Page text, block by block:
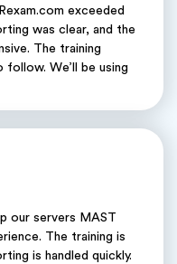
exceeded
was clear, and the
The training
We’ll be using
our servers MAST
The training is
is handled quickly.